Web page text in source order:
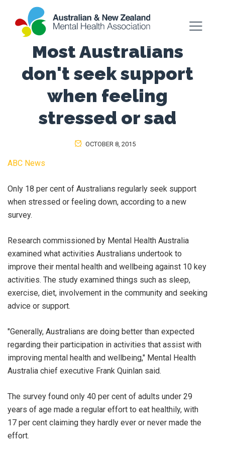
Most Australians
don't seek support
when feeling
stressed or sad
OCTOBER 8, 2015
ABC News
Only 18 per cent of Australians regularly seek support
when stressed or feeling down, according to a new
survey.
Research commissioned by Mental Health Australia
examined what activities Australians undertook to
improve their mental health and wellbeing against 10 key
activities. The study examined things such as sleep,
exercise, diet, involvement in the community and seeking
advice or support.
"Generally, Australians are doing better than expected
regarding their participation in activities that assist with
improving mental health and wellbeing," Mental Health
Australia chief executive Frank Quinlan said.
The survey found only 40 per cent of adults under 29
years of age made a regular effort to eat healthily, with
17 per cent claiming they hardly ever or never made the
effort.